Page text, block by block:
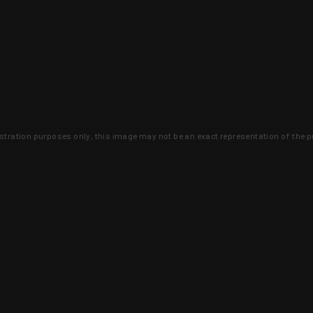
purposes only, this image may not be an exact representation of the